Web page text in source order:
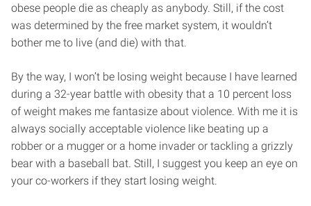
obese people die as cheaply as anybody. Still, if the cost
was determined by the free market system, it wouldn’t
bother me to live (and die) with that.
By the way, I won’t be losing weight because I have learned
during a 32-year battle with obesity that a 10 percent loss
of weight makes me fantasize about violence. With me it is
always socially acceptable violence like beating up a
robber or a mugger or a home invader or tackling a grizzly
bear with a baseball bat. Still, I suggest you keep an eye on
your co-workers if they start losing weight.